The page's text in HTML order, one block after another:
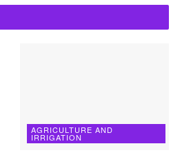
AGRICULTURE AND
IRRIGATION